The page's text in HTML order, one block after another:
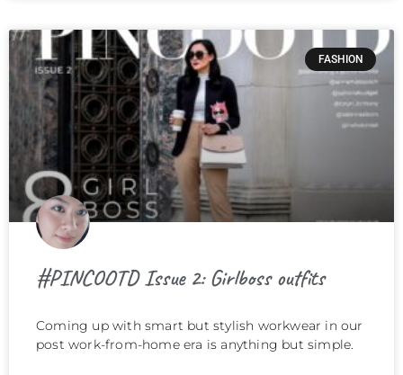
FASHION
#PINCOOTD Issue 2: Girlboss outfits
Coming up with smart but stylish workwear in our
post work-from-home era is anything but simple.